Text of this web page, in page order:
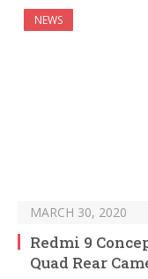
NEWS
MARCH 30, 2020
Redmi 9
Quad Rear